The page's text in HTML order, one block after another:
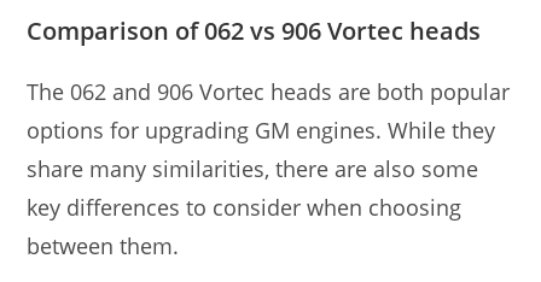
Comparison of 062 vs 906 Vortec heads
The 062 and 906 Vortec heads are both popular
options for upgrading GM engines. While they
share many similarities, there are also some
key differences to consider when choosing
between them.